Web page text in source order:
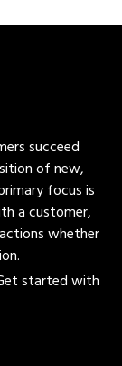
succeed
of new,
focus is
a customer,
whether
started with